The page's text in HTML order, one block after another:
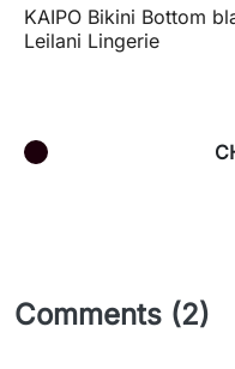
KAIPO Bikini Bottom
Leilani Lingerie
Comments (2)